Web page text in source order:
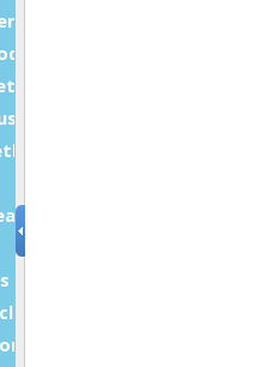
usage examples
usage examples
example
usage examples
XML (StAX) classes